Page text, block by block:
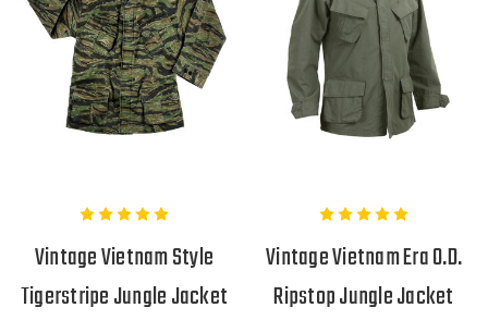
Vintage Vietnam Style
Tigerstripe Jungle Jacket
Vintage Vietnam Era O.D.
Ripstop Jungle Jacket